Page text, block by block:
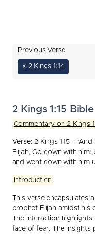
Previous Verse
« 2 Kings 1:14
2 Kings 1:15
Commentary on 2 Kings
Verse: 2 Kings 1:15 -
Elijah, Go down with
and went down with him
Introduction
This verse encapsulates
prophet Elijah amidst his
The interaction
face of fear. The insights